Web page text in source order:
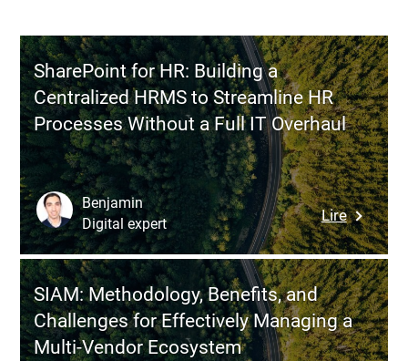
SharePoint for HR: Building a
Centralized HRMS to Streamline HR
Processes Without a Full IT Overhaul
Lire:
for
HR:
Building
a
Benjamin
Digital expert
SIAM: Methodology, Benefits, and
Challenges for Effectively Managing a
Multi-Vendor Ecosystem